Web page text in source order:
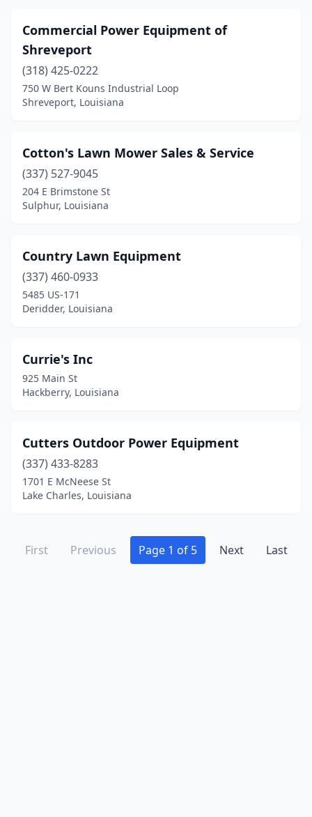
Commercial Power Equipment of
Shreveport
(318) 425-0222
750 W Bert Kouns Industrial Loop
Shreveport, Louisiana
Cotton's Lawn Mower Sales & Service
(337) 527-9045
204 E Brimstone St
Sulphur, Louisiana
Country Lawn Equipment
(337) 460-0933
5485 US-171
Deridder, Louisiana
Currie's Inc
925 Main St
Hackberry, Louisiana
Cutters Outdoor Power Equipment
(337) 433-8283
1701 E McNeese St
Lake Charles, Louisiana
First Previous Page 1 of 5 Next Last